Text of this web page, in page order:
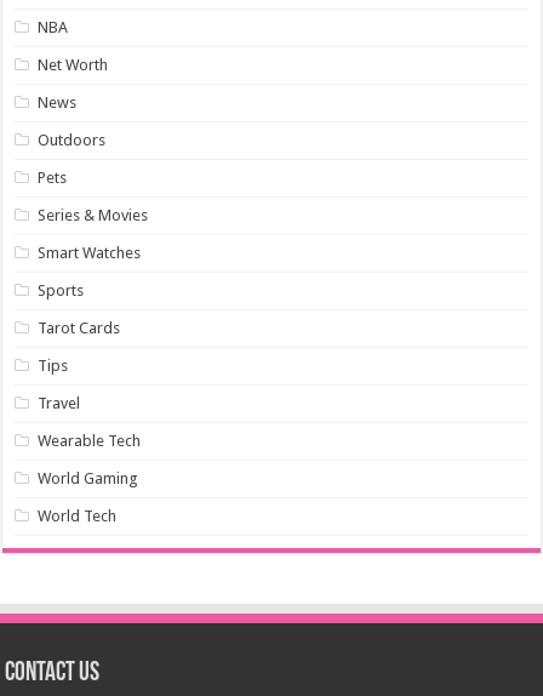
NBA
Net Worth
News
Outdoors
Pets
Series & Movies
Smart Watches
Sports
Tarot Cards
Tips
Travel
Wearable Tech
World Gaming
World Tech
Contact us